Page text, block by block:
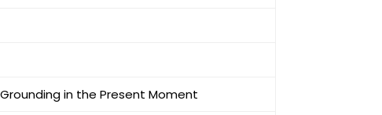
in the Present Moment